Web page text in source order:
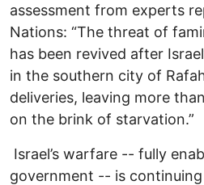
assessment from experts
Nations: “The threat of
has been revived after
in the southern city of
deliveries, leaving more
on the brink of starvation.”
Israel’s warfare -- fully
government -- is